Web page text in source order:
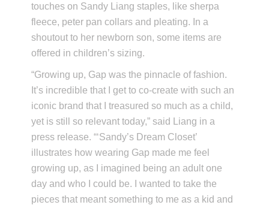
touches on Sandy Liang staples, like sherpa
fleece, peter pan collars and pleating. In a
shoutout to her newborn son, some items are
offered in children’s sizing.
“Growing up, Gap was the pinnacle of fashion.
It’s incredible that I get to co-create with such an
iconic brand that I treasured so much as a child,
yet is still so relevant today,” said Liang in a
press release. “‘Sandy’s Dream Closet’
illustrates how wearing Gap made me feel
growing up, as I imagined being an adult one
day and who I could be. I wanted to take the
pieces that meant something to me as a kid and